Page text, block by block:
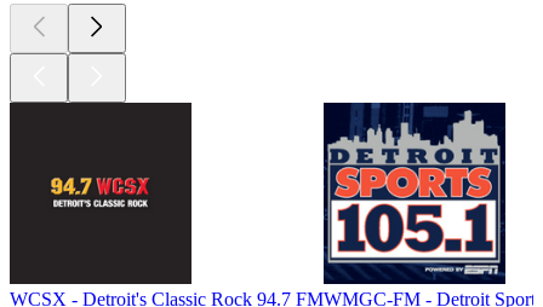
WCSX - Detroit's Classic Rock 94.7 FMWMGC-FM - Detroit